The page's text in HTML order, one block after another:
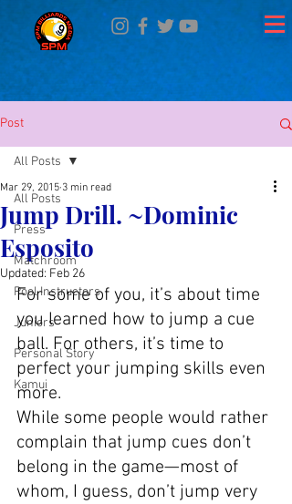
Post
All Posts
Press
Matchroom
Pool Instructors
Juniors
Personal Story
Kamui
All Posts
Jump Drill. ~Dominic
Esposito
Mar 29, 2015 3 min read
Updated: Feb 26
For some of you, it’s about time
you learned how to jump a cue
ball. For others, it’s time to
perfect your jumping skills even
more.
While some people would rather
complain that jump cues don’t
belong in the game—most of
whom, I guess, don’t jump very